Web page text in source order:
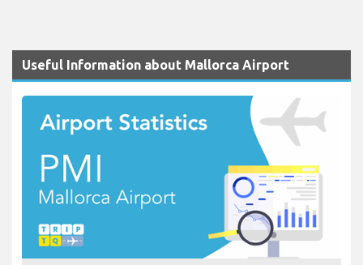
Useful Information about Mallorca Airport